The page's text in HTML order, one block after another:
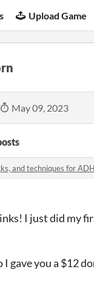
Upload Game
May 09, 2023
and techniques for
I just did my
I gave you a $12